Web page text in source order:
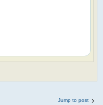
Jump to post